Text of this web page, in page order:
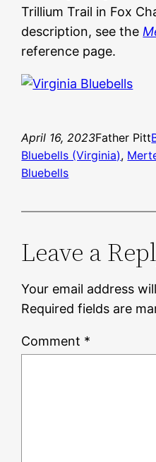
Trillium Trail in Fox
description, see the
reference page.
April 16, 2023Father Pitt
Bluebells (Virginia),
Bluebells
Leave a
Your email address
Required fields are
Comment *